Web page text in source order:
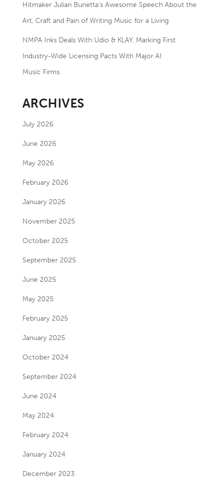
Hitmaker Julian Bunetta’s Awesome Speech About the
Art, Craft and Pain of Writing Music for a Living
NMPA Inks Deals With Udio & KLAY, Marking First
Industry-Wide Licensing Pacts With Major AI
Music Firms
ARCHIVES
July 2026
June 2026
May 2026
February 2026
January 2026
November 2025
October 2025
September 2025
June 2025
May 2025
February 2025
January 2025
October 2024
September 2024
June 2024
May 2024
February 2024
January 2024
December 2023